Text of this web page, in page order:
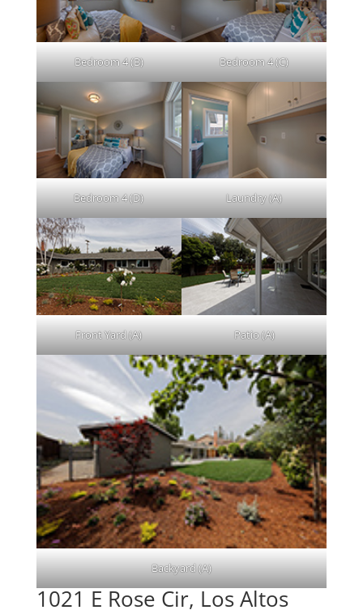
Bedroom 4 (B) Bedroom 4 (C)
Bedroom 4 (D) Laundry (A)
Front Yard (A) Patio (A)
Backyard (A)
1021 E Rose Cir, Los Altos